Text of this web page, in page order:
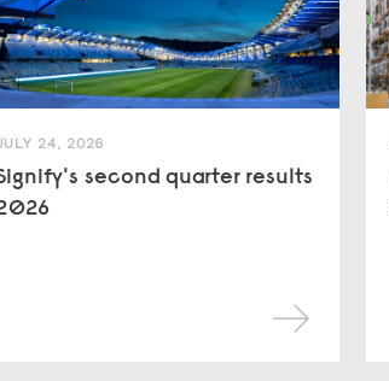
24, 2026
second quarter results